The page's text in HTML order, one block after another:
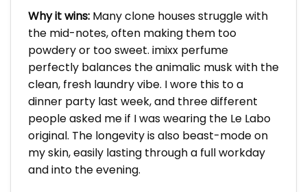
Why it wins: Many clone houses struggle with
the mid-notes, often making them too
powdery or too sweet. imixx perfume
perfectly balances the animalic musk with the
clean, fresh laundry vibe. I wore this to a
dinner party last week, and three different
people asked me if I was wearing the Le Labo
original. The longevity is also beast-mode on
my skin, easily lasting through a full workday
and into the evening.